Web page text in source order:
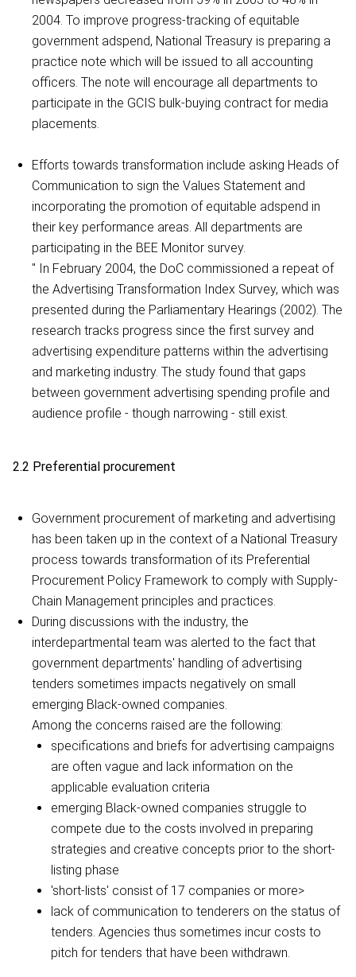
2004. To improve progress-tracking of equitable
government adspend, National Treasury is preparing a
practice note which will be issued to all accounting
officers. The note will encourage all departments to
participate in the GCIS bulk-buying contract for media
placements.
Efforts towards transformation include asking Heads of
Communication to sign the Values Statement and
incorporating the promotion of equitable adspend in
their key performance areas. All departments are
participating in the BEE Monitor survey.
" In February 2004, the DoC commissioned a repeat of
the Advertising Transformation Index Survey, which was
presented during the Parliamentary Hearings (2002). The
research tracks progress since the first survey and
advertising expenditure patterns within the advertising
and marketing industry. The study found that gaps
between government advertising spending profile and
audience profile - though narrowing - still exist.
2.2 Preferential procurement
Government procurement of marketing and advertising
has been taken up in the context of a National Treasury
process towards transformation of its Preferential
Procurement Policy Framework to comply with Supply-
Chain Management principles and practices.
During discussions with the industry, the
interdepartmental team was alerted to the fact that
government departments' handling of advertising
tenders sometimes impacts negatively on small
emerging Black-owned companies.
Among the concerns raised are the following:
specifications and briefs for advertising campaigns
are often vague and lack information on the
applicable evaluation criteria
emerging Black-owned companies struggle to
compete due to the costs involved in preparing
strategies and creative concepts prior to the short-
listing phase
'short-lists' consist of 17 companies or more>
lack of communication to tenderers on the status of
tenders. Agencies thus sometimes incur costs to
pitch for tenders that have been withdrawn.